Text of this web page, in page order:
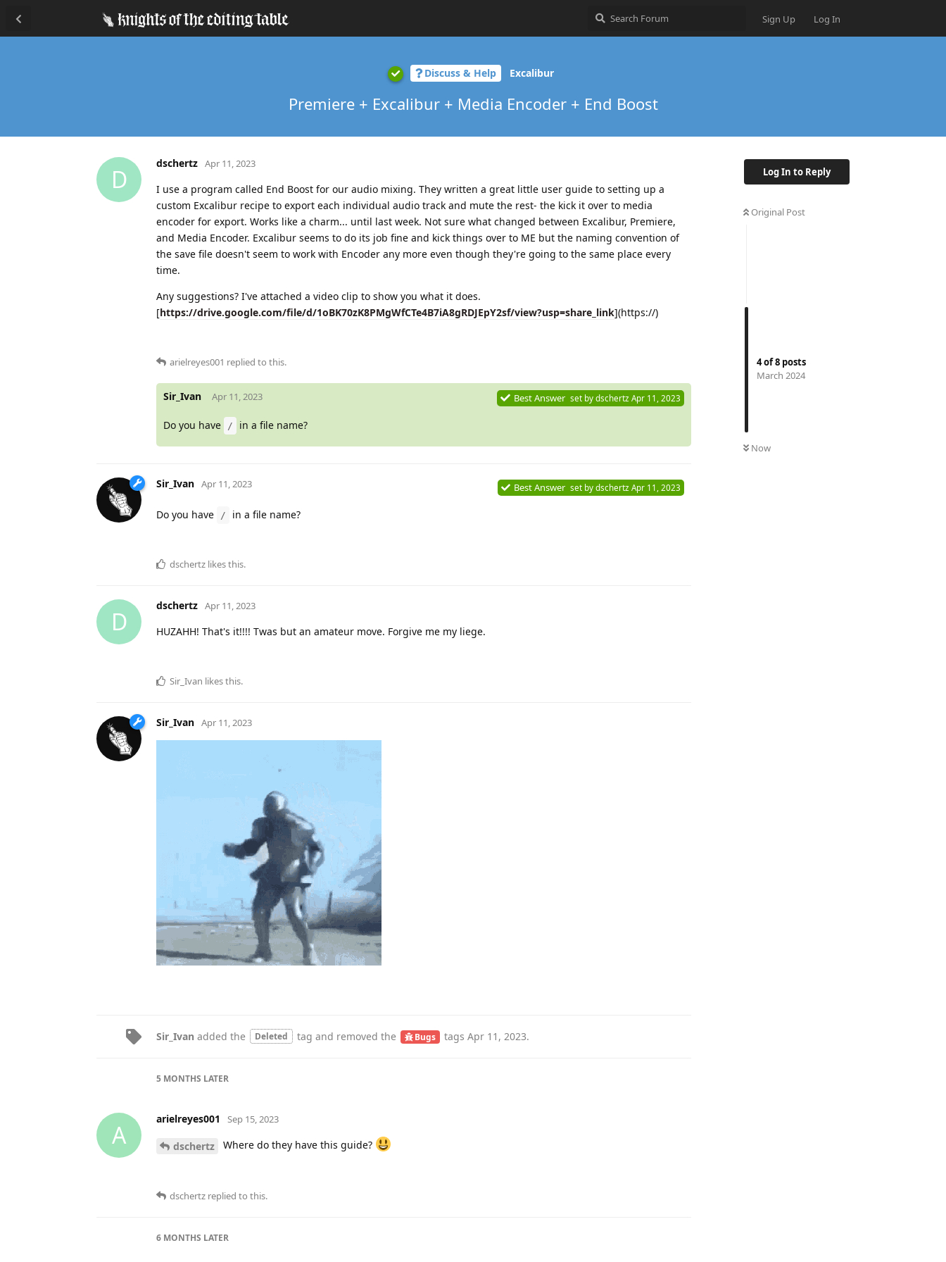
Sign Up Log In
Discuss & Help Excalibur
Premiere + Excalibur + Media Encoder + End Boost
Log In to Reply
Original Post
4of8 posts
March 2024
Now
D
dschertz Apr 11, 2023
I use a program called End Boost for our audio mixing. They written a great little user guide to setting up a
custom Excalibur recipe to export each individual audio track and mute the rest- the kick it over to media
encoder for export. Works like a charm... until last week. Not sure what changed between Excalibur, Premiere,
and Media Encoder. Excalibur seems to do its job fine and kick things over to ME but the naming convention of
the save file doesn't seem to work with Encoder any more even though they're going to the same place every
time.
Any suggestions? I've attached a video clip to show you what it does.
[https://drive.google.com/file/d/1oBK70zK8PMgWfCTe4B7iA8gRDJEpY2sf/view?usp=share_link](https://)
arielreyes001 replied to this.
Sir_Ivan Apr 11, 2023 Best Answer set bydschertz Apr 11, 2023
Do you have / in a file name?
Sir_Ivan Apr 11, 2023 Best Answer set bydschertz Apr 11, 2023
Do you have / in a file name?
dschertz likes this.
D
dschertz Apr 11, 2023
HUZAHH! That's it!!!! Twas but an amateur move. Forgive me my liege.
Sir_Ivan likes this.
Sir_Ivan Apr 11, 2023
Sir_Ivan added the Deleted tag and removed the Bugs tags Apr 11, 2023.
5 MONTHS LATER
A
arielreyes001 Sep 15, 2023
dschertz Where do they have this guide?
dschertz replied to this.
6 MONTHS LATER